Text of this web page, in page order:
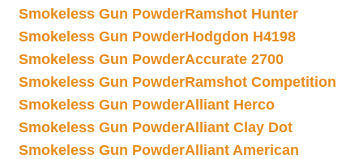
Smokeless Gun PowderRamshot Hunter
Smokeless Gun PowderHodgdon H4198
Smokeless Gun PowderAccurate 2700
Smokeless Gun PowderRamshot Competition
Smokeless Gun PowderAlliant Herco
Smokeless Gun PowderAlliant Clay Dot
Smokeless Gun PowderAlliant American